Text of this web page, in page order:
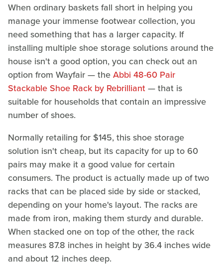
When ordinary baskets fall short in helping you
manage your immense footwear collection, you
need something that has a larger capacity. If
installing multiple shoe storage solutions around the
house isn't a good option, you can check out an
option from Wayfair — theAbbi 48-60 Pair
Stackable Shoe Rack by Rebrilliant— that is
suitable for households that contain an impressive
number of shoes.
Normally retailing for $145, this shoe storage
solution isn't cheap, but its capacity for up to 60
pairs may make it a good value for certain
consumers. The product is actually made up of two
racks that can be placed side by side or stacked,
depending on your home's layout. The racks are
made from iron, making them sturdy and durable.
When stacked one on top of the other, the rack
measures 87.8 inches in height by 36.4 inches wide
and about 12 inches deep.